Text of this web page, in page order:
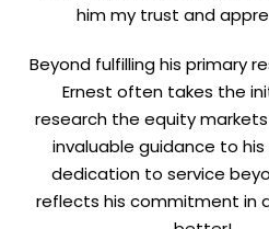
him my trust and
Beyond fulfilling his primary
Ernest often takes the
research the equity
invaluable guidance to his
dedication to service
reflects his commitment in